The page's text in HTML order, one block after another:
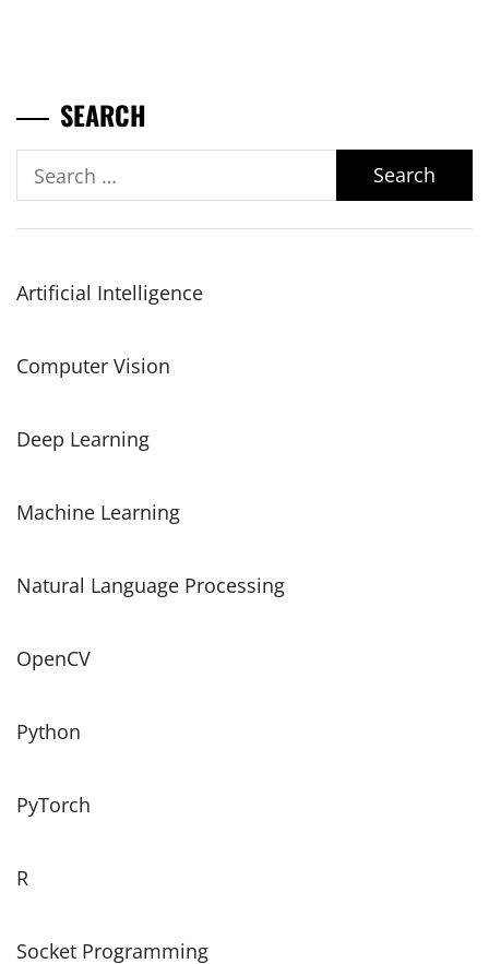
SEARCH
Search
for:
Artificial Intelligence
Computer Vision
Deep Learning
Machine Learning
Natural Language Processing
OpenCV
Python
PyTorch
R
Socket Programming